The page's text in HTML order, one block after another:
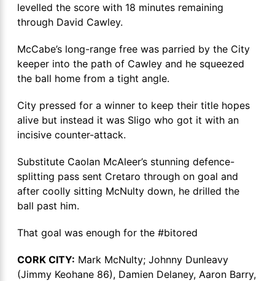
levelled the score with 18 minutes remaining
through David Cawley.
McCabe’s long-range free was parried by the City
keeper into the path of Cawley and he squeezed
the ball home from a tight angle.
City pressed for a winner to keep their title hopes
alive but instead it was Sligo who got it with an
incisive counter-attack.
Substitute Caolan McAleer’s stunning defence-
splitting pass sent Cretaro through on goal and
after coolly sitting McNulty down, he drilled the
ball past him.
That goal was enough for the #bitored
CORK CITY: Mark McNulty; Johnny Dunleavy
(Jimmy Keohane 86), Damien Delaney, Aaron Barry,